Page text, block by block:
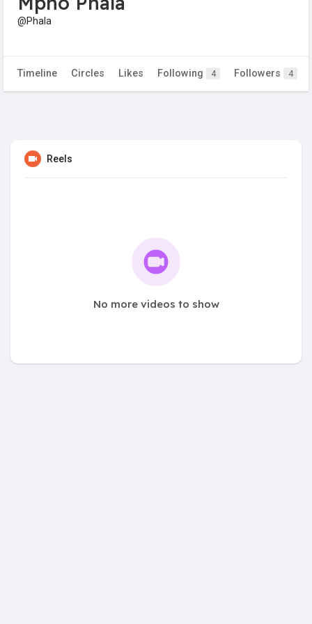
@Phala
Timeline Circles Likes Following 4 Followers 4
Reels
No more videos to show